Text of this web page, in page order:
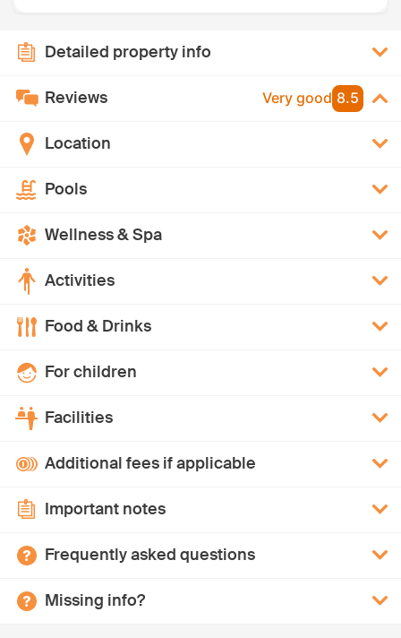
Detailed property info
Reviews Very good 8.5
Location
Pools
Wellness & Spa
Activities
Food & Drinks
For children
Facilities
Additional fees if applicable
Important notes
Frequently asked questions
Missing info?